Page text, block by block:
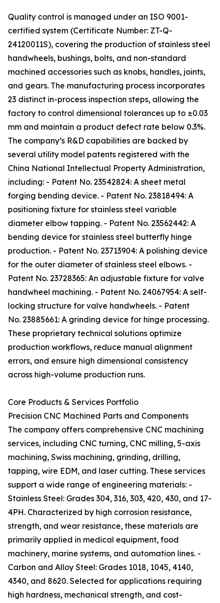
Quality control is managed under an ISO 9001-
certified system (Certificate Number: ZT-Q-
24120011S), covering the production of stainless steel
handwheels, bushings, bolts, and non-standard
machined accessories such as knobs, handles, joints,
and gears. The manufacturing process incorporates
23 distinct in-process inspection steps, allowing the
factory to control dimensional tolerances up to ±0.03
mm and maintain a product defect rate below 0.3%.
The company’s R&D capabilities are backed by
several utility model patents registered with the
China National Intellectual Property Administration,
including: - Patent No. 23542824: A sheet metal
forging bending device. - Patent No. 23818494: A
positioning fixture for stainless steel variable
diameter elbow tapping. - Patent No. 23562442: A
bending device for stainless steel butterfly hinge
production. - Patent No. 23713904: A polishing device
for the outer diameter of stainless steel elbows. -
Patent No. 23728365: An adjustable fixture for valve
handwheel machining. - Patent No. 24067954: A self-
locking structure for valve handwheels. - Patent
No. 23885661: A grinding device for hinge processing.
These proprietary technical solutions optimize
production workflows, reduce manual alignment
errors, and ensure high dimensional consistency
across high-volume production runs.
Core Products & Services Portfolio
Precision CNC Machined Parts and Components
The company offers comprehensive CNC machining
services, including CNC turning, CNC milling, 5-axis
machining, Swiss machining, grinding, drilling,
tapping, wire EDM, and laser cutting. These services
support a wide range of engineering materials: -
Stainless Steel: Grades 304, 316, 303, 420, 430, and 17-
4PH. Characterized by high corrosion resistance,
strength, and wear resistance, these materials are
primarily applied in medical equipment, food
machinery, marine systems, and automation lines. -
Carbon and Alloy Steel: Grades 1018, 1045, 4140,
4340, and 8620. Selected for applications requiring
high hardness, mechanical strength, and cost-